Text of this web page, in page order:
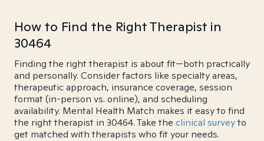
How to Find the Right Therapist in
30464
Finding the right therapist is about fit—both practically
and personally. Consider factors like specialty areas,
therapeutic approach, insurance coverage, session
format (in-person vs. online), and scheduling
availability. Mental Health Match makes it easy to find
the right therapist in 30464. Take the clinical surveyto
get matched with therapists who fit your needs.